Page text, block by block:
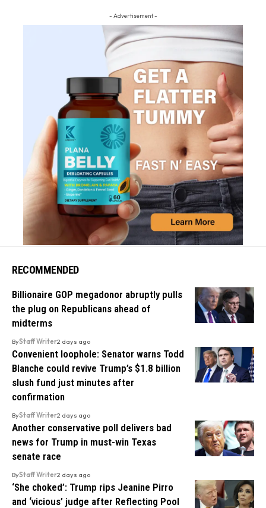
- Advertisement -
RECOMMENDED
Billionaire GOP megadonor abruptly pulls
the plug on Republicans ahead of
midterms
ByStaff Writer2 days ago
Convenient loophole: Senator warns Todd
Blanche could revive Trump’s $1.8 billion
slush fund just minutes after
confirmation
ByStaff Writer2 days ago
Another conservative poll delivers bad
news for Trump in must-win Texas
senate race
ByStaff Writer2 days ago
‘She choked’: Trump rips Jeanine Pirro
and ‘vicious’ judge after Reflecting Pool